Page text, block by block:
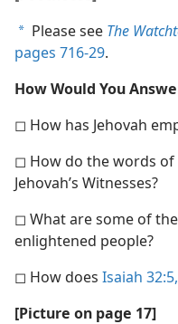
a Please see The
pages 716-29.
How Would You
◻ How has Jehovah
◻ How do the words of
Jehovah’s Witnesses?
◻ What are some of
enlightened people?
◻ How does Isaiah
[Picture on page 17]